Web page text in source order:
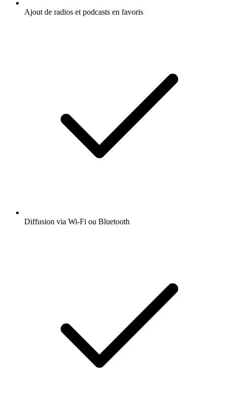
Ajout de radios et podcasts en favoris
Diffusion via Wi-Fi ou Bluetooth